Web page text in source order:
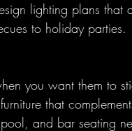
lighting plans that
to holiday parties.
you want them to
that
and bar seating